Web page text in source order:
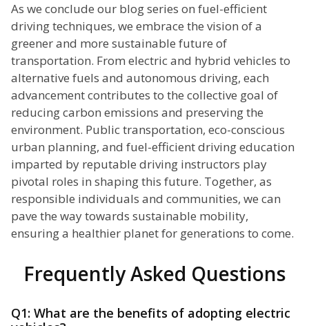
As we conclude our blog series on fuel-efficient
driving techniques, we embrace the vision of a
greener and more sustainable future of
transportation. From electric and hybrid vehicles to
alternative fuels and autonomous driving, each
advancement contributes to the collective goal of
reducing carbon emissions and preserving the
environment. Public transportation, eco-conscious
urban planning, and fuel-efficient driving education
imparted by reputable driving instructors play
pivotal roles in shaping this future. Together, as
responsible individuals and communities, we can
pave the way towards sustainable mobility,
ensuring a healthier planet for generations to come.
Frequently Asked Questions
Q1: What are the benefits of adopting electric